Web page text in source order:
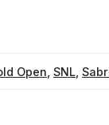
Open SNL